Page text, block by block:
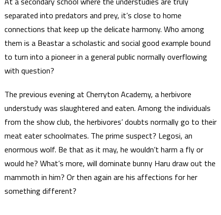
separated into predators and prey, it’s close to home
connections that keep up the delicate harmony. Who among
them is a Beastar a scholastic and social good example bound
to turn into a pioneer in a general public normally overflowing
with question?
The previous evening at Cherryton Academy, a herbivore
understudy was slaughtered and eaten. Among the individuals
from the show club, the herbivores’ doubts normally go to their
meat eater schoolmates. The prime suspect? Legosi, an
enormous wolf. Be that as it may, he wouldn’t harm a fly or
would he? What’s more, will dominate bunny Haru draw out the
mammoth in him? Or then again are his affections for her
something different?